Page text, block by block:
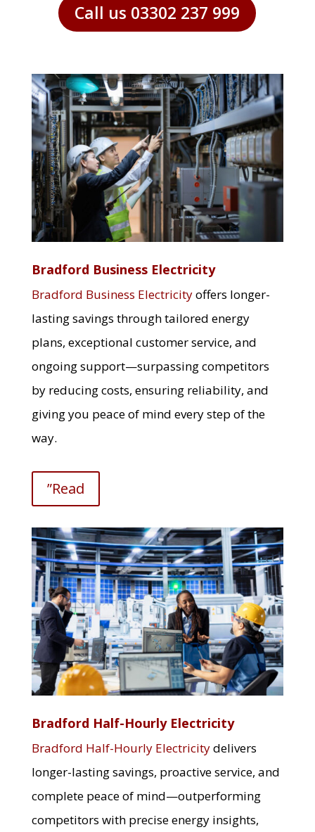
Call us 03302 237 999
Bradford Business Electricity
Bradford Business Electricityoffers longer-
lasting savings through tailored energy
plans, exceptional customer service, and
ongoing support—surpassing competitors
by reducing costs, ensuring reliability, and
giving you peace of mind every step of the
way.
”Read
Bradford Half-Hourly Electricity
Bradford Half-Hourly Electricitydelivers
longer-lasting savings, proactive service, and
complete peace of mind—outperforming
competitors with precise energy insights,